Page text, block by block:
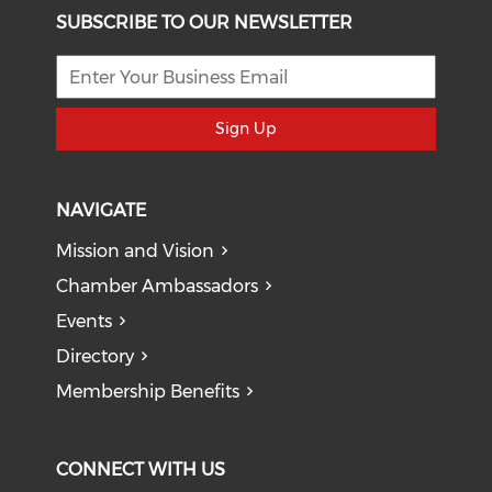
SUBSCRIBE TO OUR NEWSLETTER
Sign Up
NAVIGATE
Mission and Vision
Chamber Ambassadors
Events
Directory
Membership Benefits
CONNECT WITH US